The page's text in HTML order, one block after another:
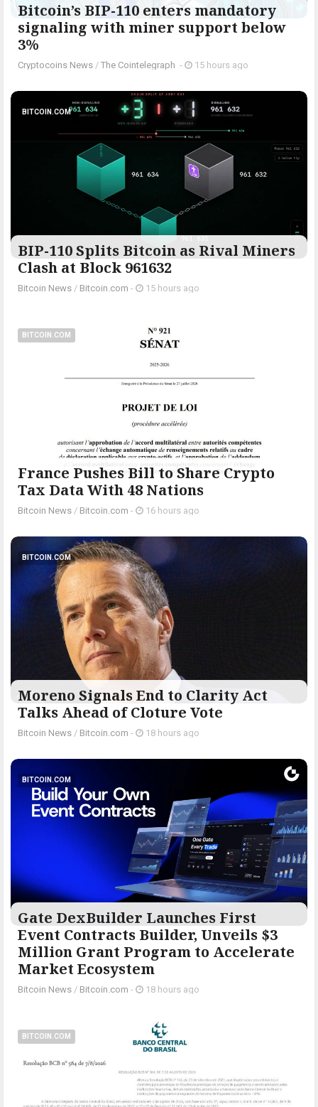
Bitcoin’s BIP-110 enters mandatory
signaling with miner support below
3%
Cryptocoins News / The Cointelegraph ​ - 15 hours ago
BITCOIN.COM
BIP-110 Splits Bitcoin as Rival Miners
Clash at Block 961632
Bitcoin News / Bitcoin.com - 15 hours ago
BITCOIN.COM
France Pushes Bill to Share Crypto
Tax Data With 48 Nations
Bitcoin News / Bitcoin.com - 16 hours ago
BITCOIN.COM
Moreno Signals End to Clarity Act
Talks Ahead of Cloture Vote
Bitcoin News / Bitcoin.com - 18 hours ago
BITCOIN.COM
Gate DexBuilder Launches First
Event Contracts Builder, Unveils $3
Million Grant Program to Accelerate
Market Ecosystem
Bitcoin News / Bitcoin.com - 18 hours ago
BITCOIN.COM